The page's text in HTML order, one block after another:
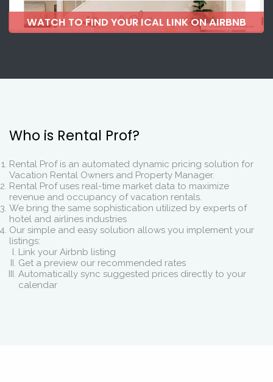
WATCH TO FIND YOUR ICAL LINK ON AIRBNB
Who is Rental Prof?
Rental Prof is an automated dynamic pricing solution for
Vacation Rental Owners and Property Manager.
Rental Prof uses real-time market data to maximize
revenue and occupancy of vacation rentals.
We bring the same sophistication utilized by experts of
hotel and airlines industries
Our simple and easy solution allows you implement your
listings:
Link your Airbnb listing
Get a preview our recommended rates
Automatically sync suggested prices directly to your
calendar